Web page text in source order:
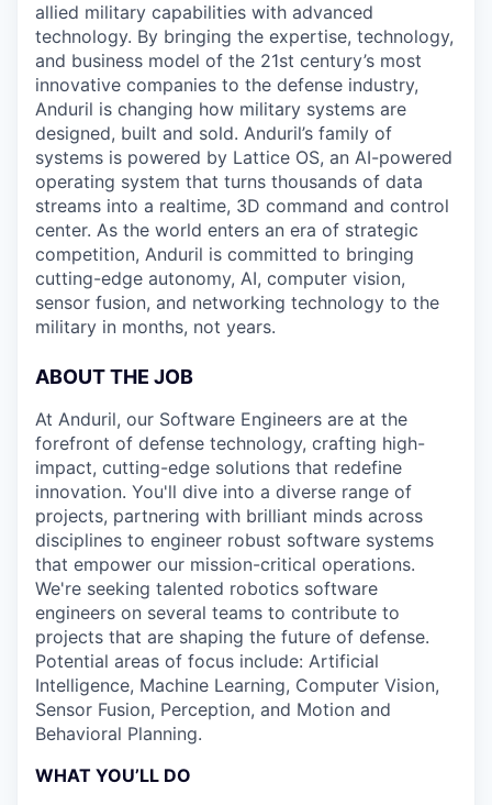
allied military capabilities with advanced
technology. By bringing the expertise, technology,
and business model of the 21st century’s most
innovative companies to the defense industry,
Anduril is changing how military systems are
designed, built and sold. Anduril’s family of
systems is powered by Lattice OS, an AI-powered
operating system that turns thousands of data
streams into a realtime, 3D command and control
center. As the world enters an era of strategic
competition, Anduril is committed to bringing
cutting-edge autonomy, AI, computer vision,
sensor fusion, and networking technology to the
military in months, not years.
ABOUT THE JOB
At Anduril, our Software Engineers are at the
forefront of defense technology, crafting high-
impact, cutting-edge solutions that redefine
innovation. You'll dive into a diverse range of
projects, partnering with brilliant minds across
disciplines to engineer robust software systems
that empower our mission-critical operations.
We're seeking talented robotics software
engineers on several teams to contribute to
projects that are shaping the future of defense.
Potential areas of focus include: Artificial
Intelligence, Machine Learning, Computer Vision,
Sensor Fusion, Perception, and Motion and
Behavioral Planning.
WHAT YOU’LL DO